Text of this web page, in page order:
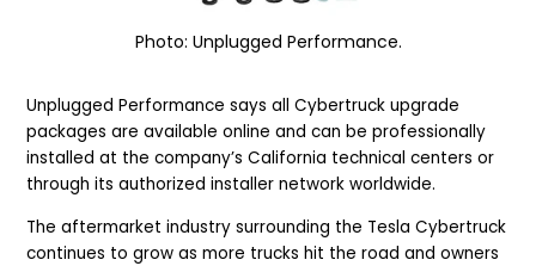
Photo: Unplugged Performance.
Unplugged Performance says all Cybertruck upgrade
packages are available online and can be professionally
installed at the company’s California technical centers or
through its authorized installer network worldwide.
The aftermarket industry surrounding the Tesla Cybertruck
continues to grow as more trucks hit the road and owners